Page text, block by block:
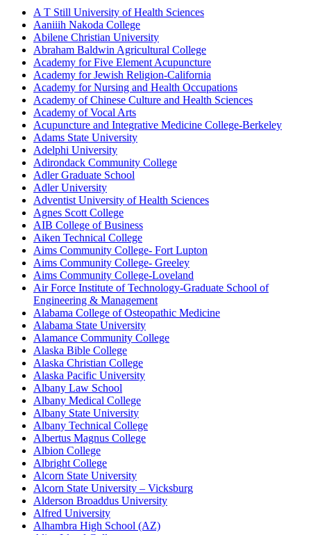
A T Still University of Health Sciences
Aaniiih Nakoda College
Abilene Christian University
Abraham Baldwin Agricultural College
Academy for Five Element Acupuncture
Academy for Jewish Religion-California
Academy for Nursing and Health Occupations
Academy of Chinese Culture and Health Sciences
Academy of Vocal Arts
Acupuncture and Integrative Medicine College-Berkeley
Adams State University
Adelphi University
Adirondack Community College
Adler Graduate School
Adler University
Adventist University of Health Sciences
Agnes Scott College
AIB College of Business
Aiken Technical College
Aims Community College- Fort Lupton
Aims Community College- Greeley
Aims Community College-Loveland
Air Force Institute of Technology-Graduate School of
Engineering & Management
Alabama College of Osteopathic Medicine
Alabama State University
Alamance Community College
Alaska Bible College
Alaska Christian College
Alaska Pacific University
Albany Law School
Albany Medical College
Albany State University
Albany Technical College
Albertus Magnus College
Albion College
Albright College
Alcorn State University
Alcorn State University – Vicksburg
Alderson Broaddus University
Alfred University
Alhambra High School (AZ)